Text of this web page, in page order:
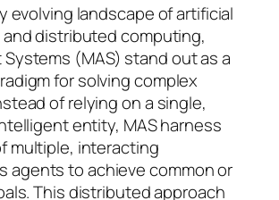
evolving landscape of artificial
distributed computing,
(MAS) stand out as a
for solving complex
of relying on a single,
entity, MAS harness
multiple, interacting
agents to achieve common or
This distributed approach